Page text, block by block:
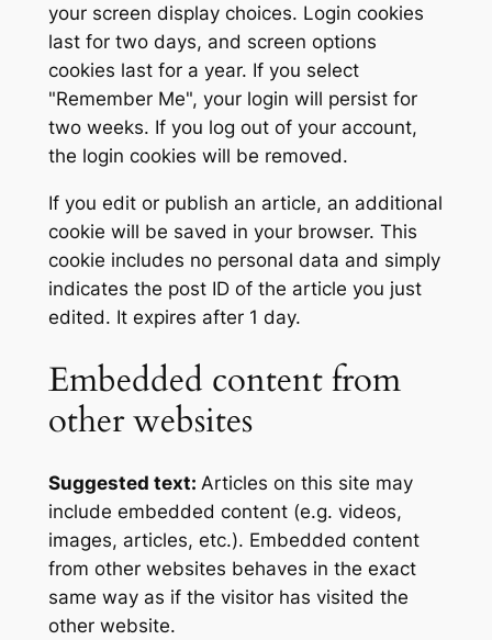
your screen display choices. Login cookies
last for two days, and screen options
cookies last for a year. If you select
"Remember Me", your login will persist for
two weeks. If you log out of your account,
the login cookies will be removed.
If you edit or publish an article, an additional
cookie will be saved in your browser. This
cookie includes no personal data and simply
indicates the post ID of the article you just
edited. It expires after 1 day.
Embedded content from
other websites
Suggested text: Articles on this site may
include embedded content (e.g. videos,
images, articles, etc.). Embedded content
from other websites behaves in the exact
same way as if the visitor has visited the
other website.